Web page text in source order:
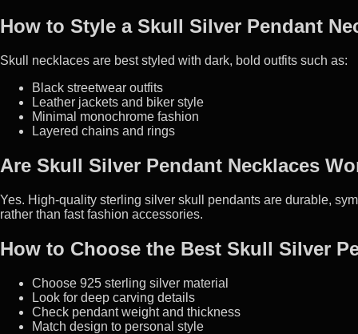
How to Style a Skull Silver Pendant
Skull necklaces are best styled with dark, bold outfits such as:
Black streetwear outfits
Leather jackets and biker style
Minimal monochrome fashion
Layered chains and rings
Are Skull Silver Pendant Necklaces
Yes. High-quality sterling silver skull pendants are durable,
rather than fast fashion accessories.
How to Choose the Best Skull Silver
Choose 925 sterling silver material
Look for deep carving details
Check pendant weight and thickness
Match design to personal style